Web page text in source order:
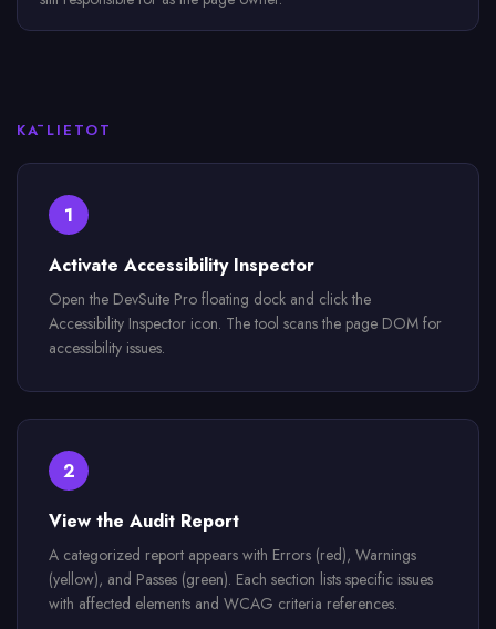
KĀ LIETOT
1
Activate Accessibility Inspector
Open the DevSuite Pro floating dock and click the
Accessibility Inspector icon. The tool scans the page DOM for
accessibility issues.
2
View the Audit Report
A categorized report appears with Errors (red), Warnings
(yellow), and Passes (green). Each section lists specific issues
with affected elements and WCAG criteria references.